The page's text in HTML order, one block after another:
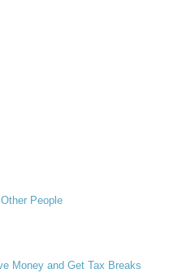
People
Money and Get Tax Breaks